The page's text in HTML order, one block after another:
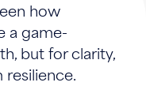
how
a game-
but for clarity,
resilience.